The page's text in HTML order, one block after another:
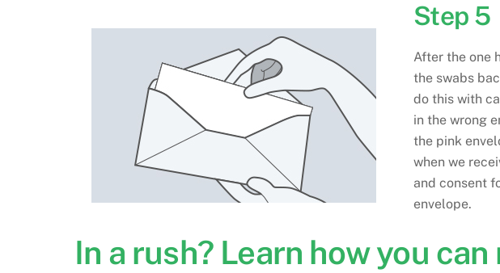
Step 5
After the one
the swabs
do this with
in the wrong
the pink
when we
and consent
envelope.
In a rush? Learn how you